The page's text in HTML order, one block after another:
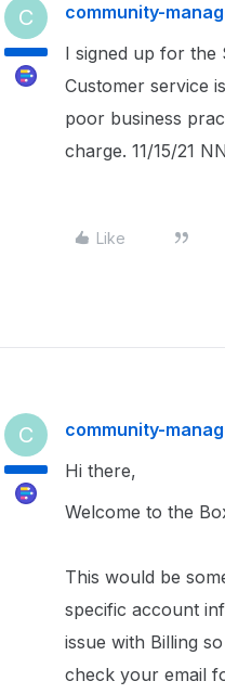
C community-
I signed up for the
Customer service
poor business
charge. 11/15/21 NN
Like
C community-
Hi there,
Welcome to the
This would be
specific account
issue with Billing
check your email